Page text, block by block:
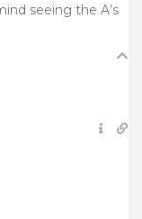
seeing the A’s